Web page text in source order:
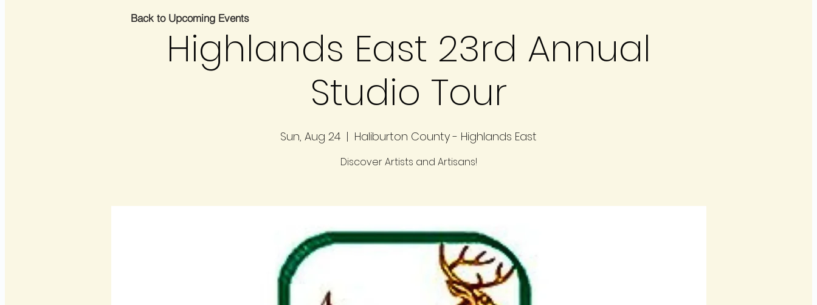
Highlands East 23rd Annual
Studio Tour
Sun, Aug 24
  |
Haliburton County - Highlands East
Discover Artists and Artisans!
Back to Upcoming Events